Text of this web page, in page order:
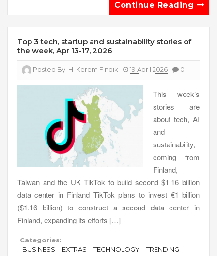
Continue Reading
Top 3 tech, startup and sustainability stories of
the week, Apr 13-17, 2026
Posted By: H. Kerem Fındık 19 April 2026 0
This week’s
stories are
about tech, AI
and
sustainability,
coming from
Finland,
Taiwan and the UK TikTok to build second $1.16 billion
data center in Finland TikTok plans to invest €1 billion
($1.16 billion) to construct a second data center in
Finland, expanding its efforts […]
Categories:
BUSINESS
EXTRAS TECHNOLOGY
TRENDING